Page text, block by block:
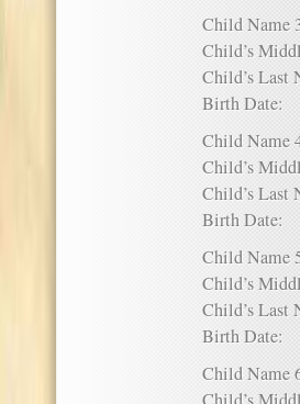
Child Name
Child’s
Child’s Last
Birth Date:
Child Name
Child’s
Child’s Last
Birth Date:
Child Name
Child’s
Child’s Last
Birth Date:
Child Name